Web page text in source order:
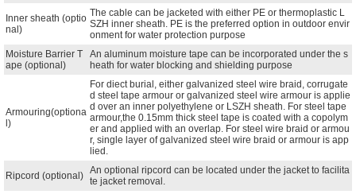
Inner sheath (optio
nal)
The cable can be jacketed with either PE or thermoplastic L
SZH inner sheath. PE is the preferred option in outdoor envir
onment for water protection purpose
Moisture Barrier T
ape (optional)
An aluminum moisture tape can be incorporated under the s
heath for water blocking and shielding purpose
Armouring(optiona
l)
For diect burial, either galvanized steel wire braid, corrugate
d steel tape armour or galvanized steel wire armour is applie
d over an inner polyethylene or LSZH sheath. For steel tape
armour,the 0.15mm thick steel tape is coated with a copolym
er and applied with an overlap. For steel wire braid or armou
r, single layer of galvanized steel wire braid or armour is app
lied.
Ripcord (optional) An optional ripcord can be located under the jacket to facilita
te jacket removal.